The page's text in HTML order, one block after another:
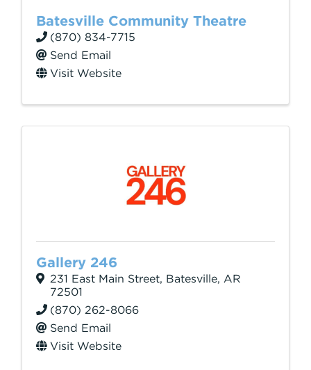
Batesville Community Theatre
(870) 834-7715
Send Email
Visit Website
Gallery 246
231 East Main Street, Batesville, AR
72501
(870) 262-8066
Send Email
Visit Website